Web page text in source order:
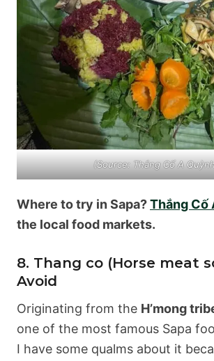
(Source: Thắng Cố A
Where to try in Sapa?Thắng Cố
the local food markets.
8. Thang co (Horse meat
Avoid
Originating from the H’mong
one of the most famous Sapa
I have some qualms about it